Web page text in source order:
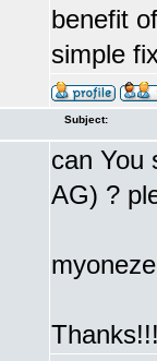
benefit
simple
Subject:
can You
AG) ?